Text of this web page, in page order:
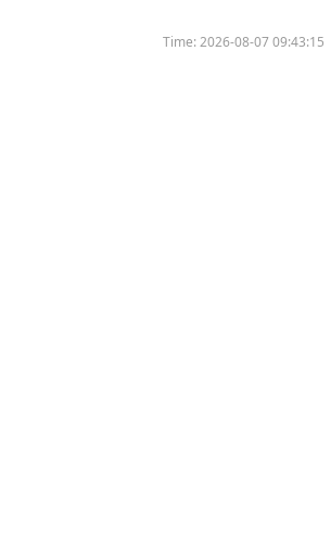
Time:2026-08-07 09:43:15